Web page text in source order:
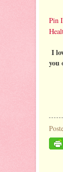
Pin
I
you